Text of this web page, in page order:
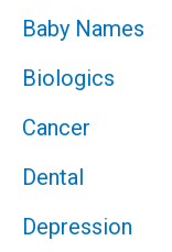
Baby Names
Biologics
Cancer
Dental
Depression